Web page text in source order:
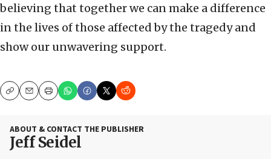
believing that together we can make a difference
in the lives of those affected by the tragedy and
show our unwavering support.
CopyEmailPrint
ABOUT & CONTACT THE PUBLISHER
Jeff Seidel